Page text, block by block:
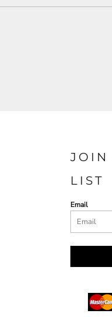
JOIN
LIST
Email